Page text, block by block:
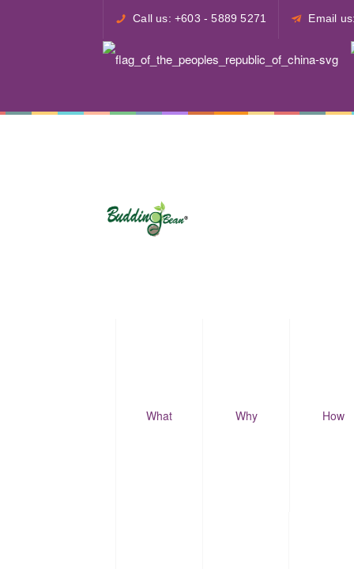
Call us: +603 - 5889 5271 Email
What Why How